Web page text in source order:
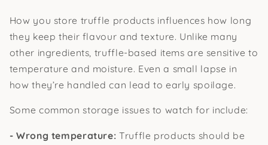
How you store truffle products influences how long
they keep their flavour and texture. Unlike many
other ingredients, truffle-based items are sensitive to
temperature and moisture. Even a small lapse in
how they’re handled can lead to early spoilage.
Some common storage issues to watch for include:
- Wrong temperature: Truffle products should be